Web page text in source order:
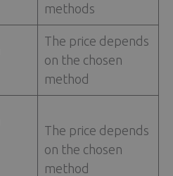
methods
The price depends
on the chosen
method
The price depends
on the chosen
method